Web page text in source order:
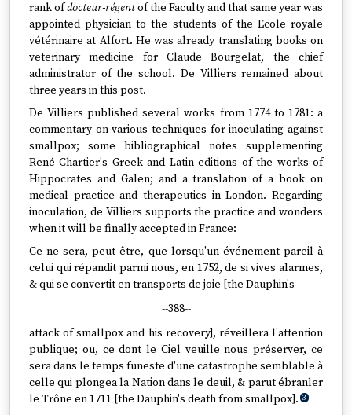
rank ofdocteur-régentof the Faculty and that same year was
appointed physician to the students of the Ecole royale
vétérinaire at Alfort. He was already translating books on
veterinary medicine for Claude Bourgelat, the chief
administrator of the school. De Villiers remained about
three years in this post.
De Villiers published several works from 1774 to 1781: a
commentary on various techniques for inoculating against
smallpox; some bibliographical notes supplementing
René Chartier's Greek and Latin editions of the works of
Hippocrates and Galen; and a translation of a book on
medical practice and therapeutics in London. Regarding
inoculation, de Villiers supports the practice and wonders
when it will be finally accepted in France:
Ce ne sera, peut être, que lorsqu'un événement pareil à
celui qui répandit parmi nous, en 1752, de si vives alarmes,
& qui se convertit en transports de joie [the Dauphin's
--388--
attack of smallpox and his recovery], réveillera l'attention
publique; ou, ce dont le Ciel veuille nous préserver, ce
sera dans le temps funeste d'une catastrophe semblable à
celle qui plongea la Nation dans le deuil, & parut ébranler
le Trône en 1711 [the Dauphin's death from smallpox]. 3